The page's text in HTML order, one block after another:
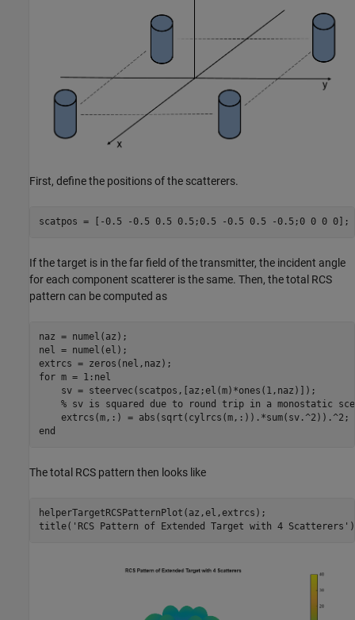
First, define the positions of the scatterers.
If the target is in the far field of the transmitter, the incident angle
for each component scatterer is the same. Then, the total RCS
pattern can be computed as
naz = numel(az);
nel = numel(el);
for m = 1:nel
    sv = steervec(scatpos,[az;el(m)*ones(1,naz)]);
% sv is squared due to round trip in a monostatic
end
The total RCS pattern then looks like
helperTargetRCSPatternPlot(az,el,extrcs);
title( 'RCS Pattern of Extended Target with 4 Scatterers'